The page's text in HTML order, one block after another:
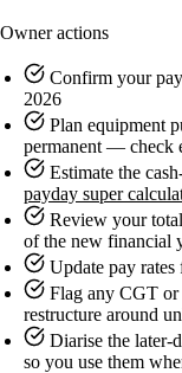
Owner actions
Confirm your
2026
Plan equipment
permanent — check
Estimate the
payday super
Review your
of the new financial
Update pay rates
Flag any CGT or
restructure around
Diarise the later-
so you use them